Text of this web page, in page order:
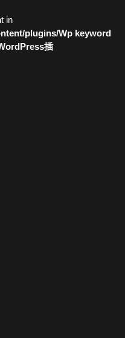
in
plugins/Wp keyword
插